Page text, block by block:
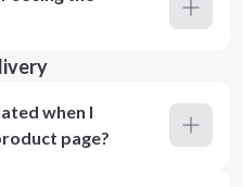
when I
page?